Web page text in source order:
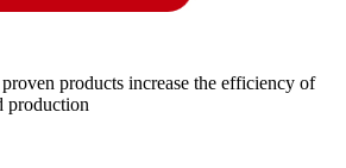
products increase the efficiency of
production